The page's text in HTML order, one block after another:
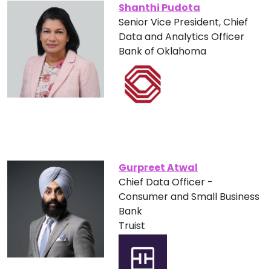
Shanthi Pudota
Senior Vice President, Chief
Data and Analytics Officer
Bank of Oklahoma
Gurpreet Atwal
Chief Data Officer -
Consumer and Small Business
Bank
Truist